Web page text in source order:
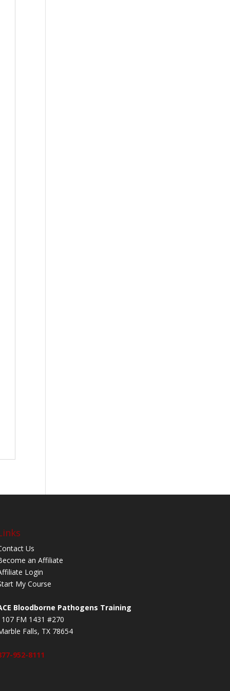
Us
an Affiliate
Login
My Course
Bloodborne Pathogens Training
FM 1431 #270
Falls, TX 78654
952-8111